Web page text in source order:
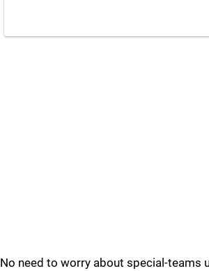
No need to worry about special-teams